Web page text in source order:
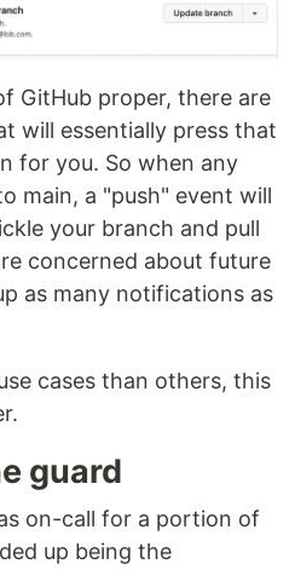
GitHub proper, there are
will essentially press that
for you. So when any
main, a "push" event will
your branch and pull
concerned about future
as many notifications as
cases than others, this
guard
on-call for a portion of
up being the